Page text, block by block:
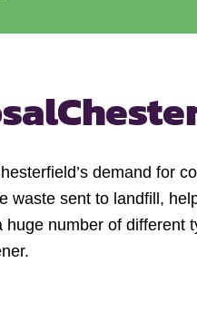
demand for
waste sent to landfill,
number of different